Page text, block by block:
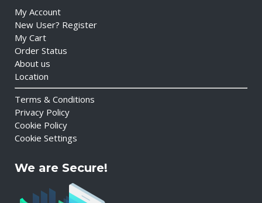
My Account
New User? Register
My Cart
Order Status
About us
Location
Terms & Conditions
Privacy Policy
Cookie Policy
Cookie Settings
We are Secure!